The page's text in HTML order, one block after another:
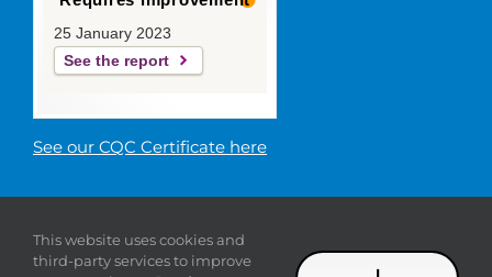
25 January 2023
See the report
See our CQC Certificate here
Trust |Privacy |Sitemap|
statement
This website uses cookies and
third-party services to improve
I